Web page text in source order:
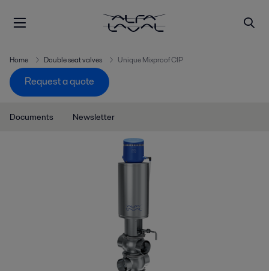
Home Double seat valves Unique Mixproof CIP
Request a quote
Documents Newsletter